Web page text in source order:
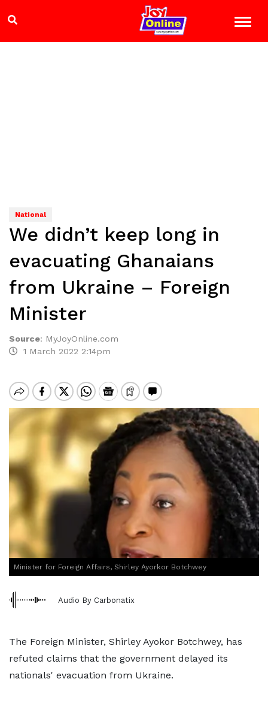
National
We didn’t keep long in
evacuating Ghanaians
from Ukraine – Foreign
Minister
Source: MyJoyOnline.com
1 March 2022 2:14pm
Minister for Foreign Affairs, Shirley Ayorkor Botchwey
Audio By Carbonatix
The Foreign Minister, Shirley Ayokor Botchwey, has
refuted claims that the government delayed its
nationals' evacuation from Ukraine.